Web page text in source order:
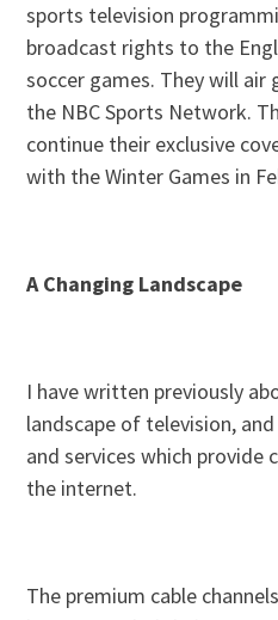
sports television
broadcast rights to the
soccer games. They will air
the NBC Sports Network.
continue their exclusive
with the Winter Games in
A Changing Landscape
I have written previously
landscape of television,
and services which
the internet.
The premium cable